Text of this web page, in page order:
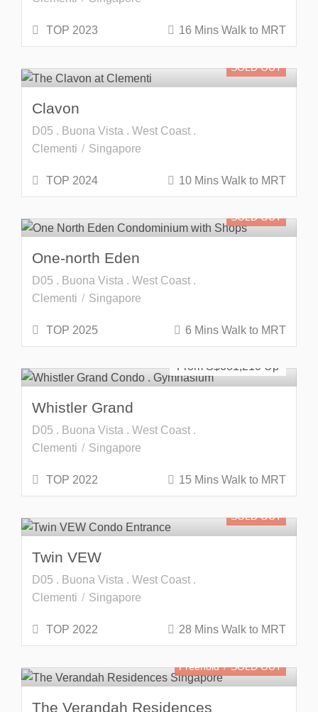
TOP 2023 16 Mins Walk to MRT
SOLD OUT
Clavon
D05 . Buona Vista . West Coast .
Clementi
Singapore
TOP 2024 10 Mins Walk to MRT
SOLD OUT
One-north Eden
D05 . Buona Vista . West Coast .
Clementi
Singapore
TOP 2025 6 Mins Walk to MRT
SOLD OUT
From S$681,210
Whistler Grand
D05 . Buona Vista . West Coast .
Clementi
Singapore
TOP 2022 15 Mins Walk to MRT
SOLD OUT
Twin VEW
D05 . Buona Vista . West Coast .
Clementi
Singapore
TOP 2022 28 Mins Walk to MRT
Freehold SOLD OUT
The Verandah Residences